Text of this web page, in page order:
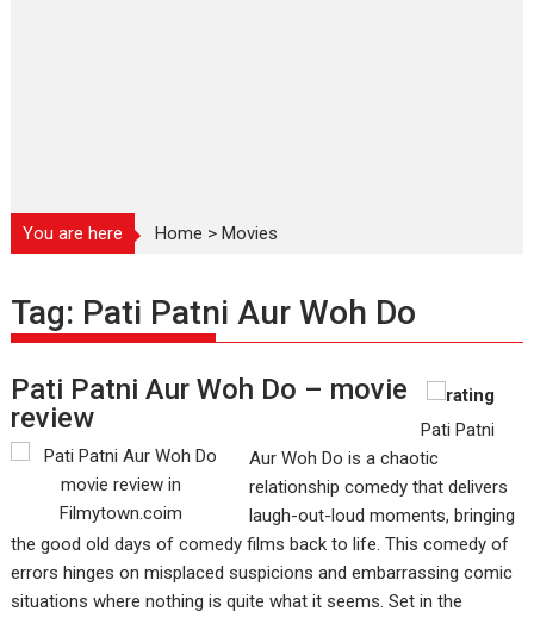
You are here Home >Movies
Tag: Pati Patni Aur Woh Do
Pati Patni Aur Woh Do – movie
review
Pati Patni
Aur Woh Do is a chaotic
relationship comedy that delivers
laugh-out-loud moments, bringing
the good old days of comedy films back to life. This comedy of
errors hinges on misplaced suspicions and embarrassing comic
situations where nothing is quite what it seems. Set in the